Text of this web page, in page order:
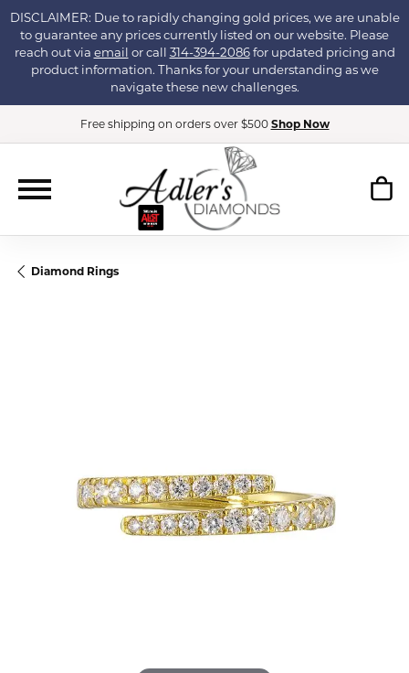
DISCLAIMER: Due to rapidly changing gold prices, we are unable
to guarantee any prices currently listed on our website. Please
reach out via email or call 314-394-2086for updated pricing and
product information. Thanks for your understanding as we
navigate these new challenges.
Free shipping on orders over $500 Shop Now
Diamond Rings